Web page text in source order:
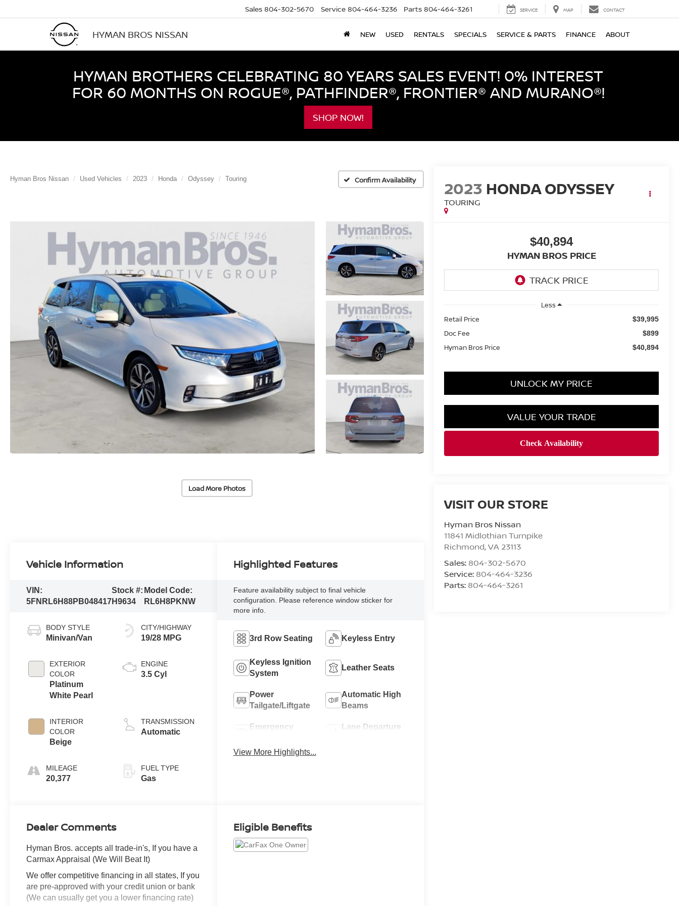
HYMAN BROS NISSAN
Sales 804-302-5670 Service 804-464-3236 Parts 804-464-3261 SERVICE MAP CONTACT
NEW USED RENTALS SPECIALS SERVICE & PARTS FINANCE ABOUT
HYMAN BROTHERS CELEBRATING 80 YEARS SALES EVENT! 0% INTEREST
FOR 60 MONTHS ON ROGUE®, PATHFINDER®, FRONTIER® AND MURANO®!
SHOP NOW!
Hyman Bros Nissan Used Vehicles 2023 Honda Odyssey Touring Confirm Availability
Load More Photos
2023 HONDA ODYSSEY
TOURING
$40,894
HYMAN BROS PRICE
Less
Retail Price
$39,995
Doc Fee $899
Hyman Bros Price $40,894
UNLOCK MY PRICE
VALUE YOUR TRADE
VISIT OUR STORE
Hyman Bros Nissan
11841 Midlothian Turnpike
Richmond,VA 23113
Sales: 804-302-5670
Service: 804-464-3236
Parts: 804-464-3261
Vehicle Information
VIN:
5FNRL6H88PB048417
Stock #:
H9634
Model Code:
RL6H8PKNW
BODY STYLE
Minivan/Van
EXTERIOR
COLOR
Platinum
White Pearl
INTERIOR
COLOR
Beige
MILEAGE
20,377
CITY/HIGHWAY
19/28 MPG
ENGINE
3.5 Cyl
TRANSMISSION
Automatic
FUEL TYPE
Gas
Highlighted Features
Feature availability subject to final vehicle
configuration. Please reference window sticker for
more info.
3rd Row Seating Keyless Entry
Keyless Ignition
System
Leather Seats
Power
Tailgate/Liftgate
Automatic High
Beams
Emergency
Lane Departure
View More Highlights...
Dealer Comments
Hyman Bros. accepts all trade-in's, If you have a
Carmax Appraisal (We Will Beat It)
We offer competitive financing in all states, If you
are pre-approved with your credit union or bank
(We can usually get you a lower financing rate)
Eligible Benefits